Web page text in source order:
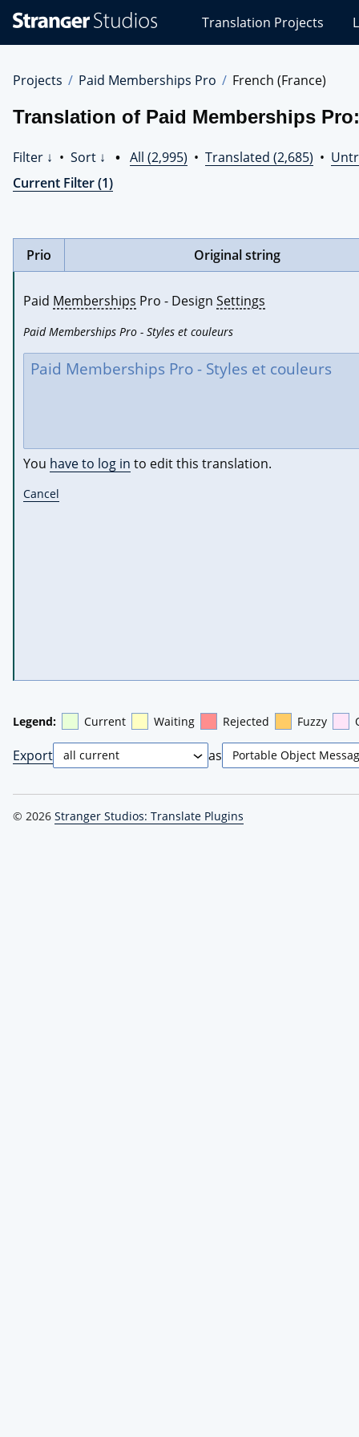
Studios
Translations
Translation Projects
Projects Paid Memberships Pro French (France)
Translation of Paid Memberships
Filter ↓ • Sort ↓ • All (2,995) • Translated (2,685) •
Current Filter (1)
Prio Original string
Paid Memberships Pro - Design Settings
Paid Memberships Pro - Styles et couleurs
You have to log in to edit this translation.
Cancel
Legend: Current Waiting Rejected Fuzzy
Export as
© 2026 Stranger Studios: Translate Plugins